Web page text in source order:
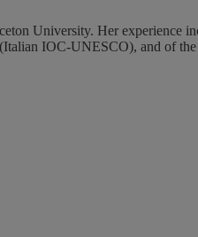
University. Her experience
IOC-UNESCO), and of